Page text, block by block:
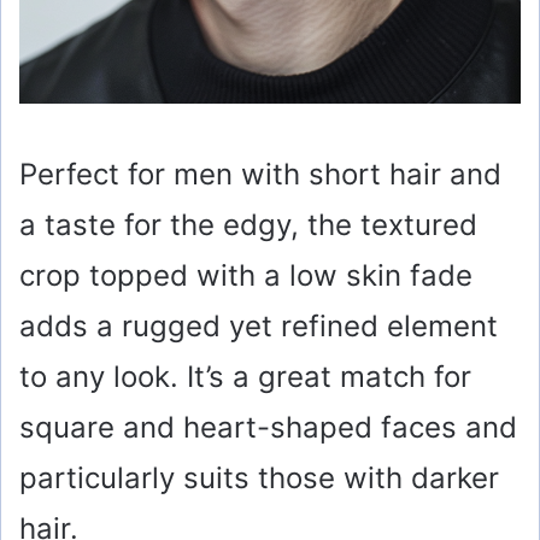
Perfect for men with short hair and
a taste for the edgy, the textured
crop topped with a low skin fade
adds a rugged yet refined element
to any look. It’s a great match for
square and heart-shaped faces and
particularly suits those with darker
hair.